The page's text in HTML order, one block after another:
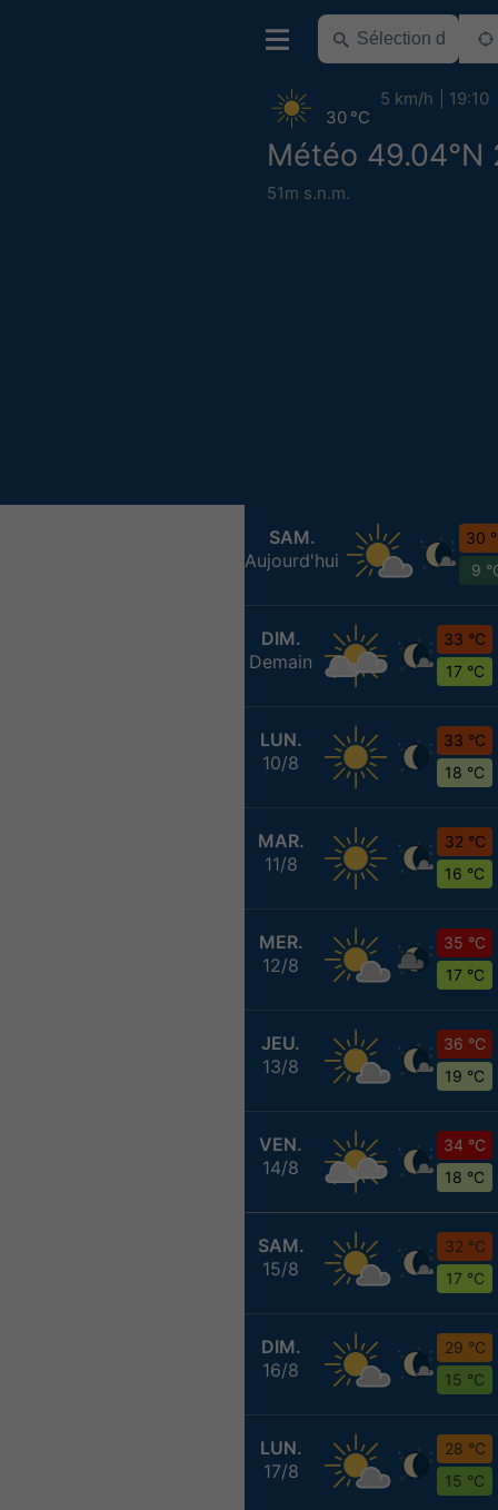
Météo 49.04°N
51m s.n.m.
30 °C
5 km/h 19:10
SAM.
Aujourd'hui
30
9
DIM.
Demain
33 °C
17 °C
LUN.
10/8
33 °C
18 °C
MAR.
11/8
32 °C
16 °C
MER.
12/8
35 °C
17 °C
JEU.
13/8
36 °C
19 °C
VEN.
14/8
34 °C
18 °C
SAM.
15/8
32 °C
17 °C
DIM.
16/8
29 °C
15 °C
LUN.
17/8
28 °C
15 °C